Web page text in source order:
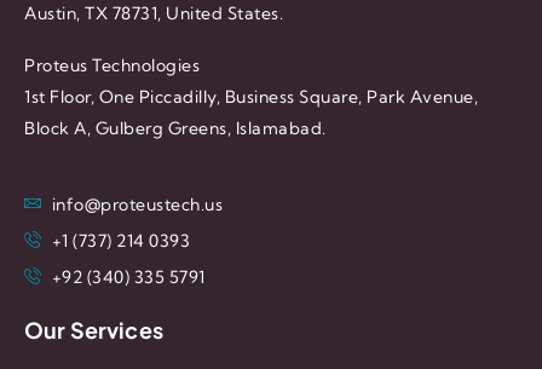
Austin, TX 78731, United States.
Proteus Technologies
1st Floor, One Piccadilly, Business Square, Park Avenue,
Block A, Gulberg Greens, Islamabad.
info@proteustech.us
+1 (737) 214 0393
+92 (340) 335 5791
Our Services